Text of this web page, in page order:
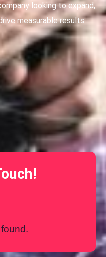
looking to expand,
measurable results